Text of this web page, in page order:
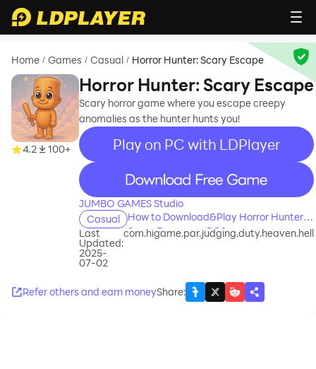
Home / Games / Casual / Horror Hunter: Scary Escape
4.2 100+
Horror Hunter: Scary Escape
Scary horror game where you escape creepy
anomalies as the hunter hunts you!
Play on PC with LDPlayer
recommend
JUMBO GAMES Studio
Casual
How to Download&Play Horror Hunter:
Scary Escape on PC?
Last
Updated:
2025-
07-02
com.higame.par.judging.duty.heaven.hell
Refer others and earn moneyShare: